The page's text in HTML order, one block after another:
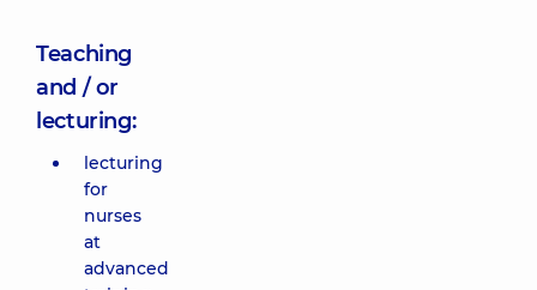
Teaching
and / or
lecturing:
lecturing
for
nurses
at
advanced